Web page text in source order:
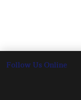
Follow Us Online